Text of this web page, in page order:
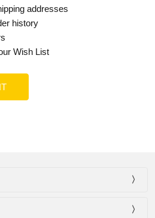
addresses
history
Wish List